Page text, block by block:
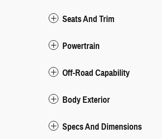
Seats And Trim
Powertrain
Off-Road Capability
Body Exterior
Specs And Dimensions